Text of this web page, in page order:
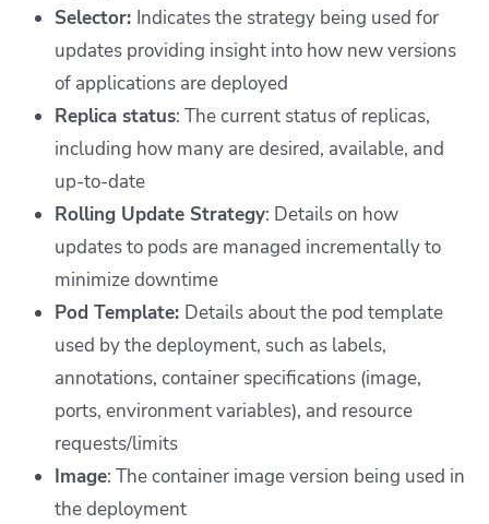
Selector: Indicates the strategy being used for
updates providing insight into how new versions
of applications are deployed
Replica status: The current status of replicas,
including how many are desired, available, and
up-to-date
Rolling Update Strategy: Details on how
updates to pods are managed incrementally to
minimize downtime
Pod Template: Details about the pod template
used by the deployment, such as labels,
annotations, container specifications (image,
ports, environment variables), and resource
requests/limits
Image: The container image version being used in
the deployment